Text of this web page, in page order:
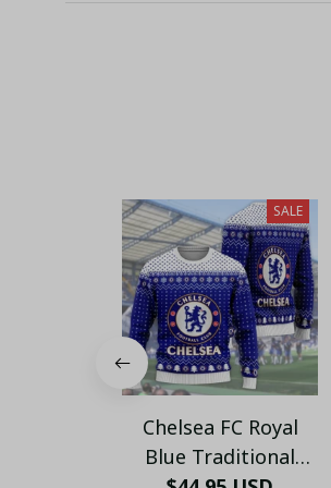
SALE
Chelsea FC Royal
Blue Traditional